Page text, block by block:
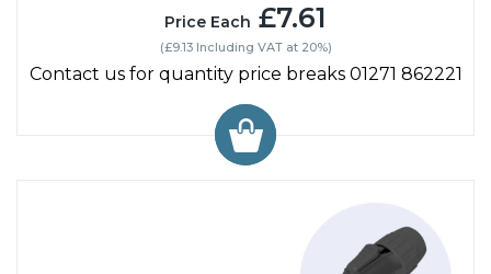
Price Each £7.61
(£9.13 Including VAT at 20%)
Contact us for quantity price breaks 01271 862221